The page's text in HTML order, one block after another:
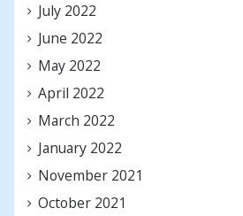
July 2022
June 2022
May 2022
April 2022
March 2022
January 2022
November 2021
October 2021